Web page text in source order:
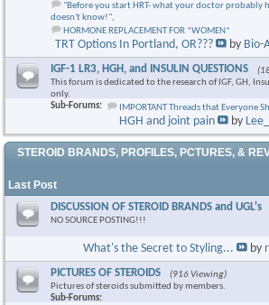
"Before you start HRT- what your doctor probably
doesn't know!",
HORMONE REPLACEMENT FOR *WOMEN*
TRT Options In Portland, OR??? by Bio-
IGF-1 LR3, HGH, and INSULIN QUESTIONS
This forum is dedicated to the research of IGF, GH,
only.
Sub-Forums:
IMPORTANT Threads that Everyone
HGH and joint pain by
STEROID BRANDS, PROFILES, PCTURES, &
Last Post
DISCUSSION OF STEROID BRANDS and UGL's
NO SOURCE POSTING!!!
What's the Secret to Styling... by
PICTURES OF STEROIDS
(916 Viewing)
Pictures of steroids submitted by members.
Sub-Forums: